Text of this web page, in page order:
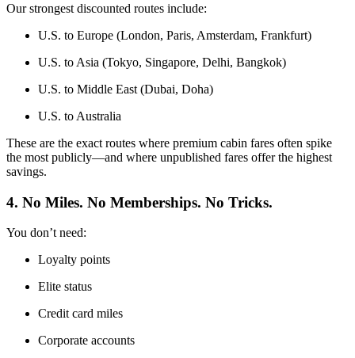
Our strongest discounted routes include:
U.S. to Europe (London, Paris, Amsterdam, Frankfurt)
U.S. to Asia (Tokyo, Singapore, Delhi, Bangkok)
U.S. to Middle East (Dubai, Doha)
U.S. to Australia
These are the exact routes where premium cabin fares often spike
the most publicly—and where unpublished fares offer the highest
savings.
4. No Miles. No Memberships. No Tricks.
You don’t need:
Loyalty points
Elite status
Credit card miles
Corporate accounts